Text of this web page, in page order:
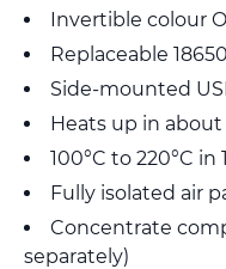
Invertible colour
Replaceable
Side-mounted
Heats up in about
100°C to 220°C
Fully isolated air
Concentrate
separately)